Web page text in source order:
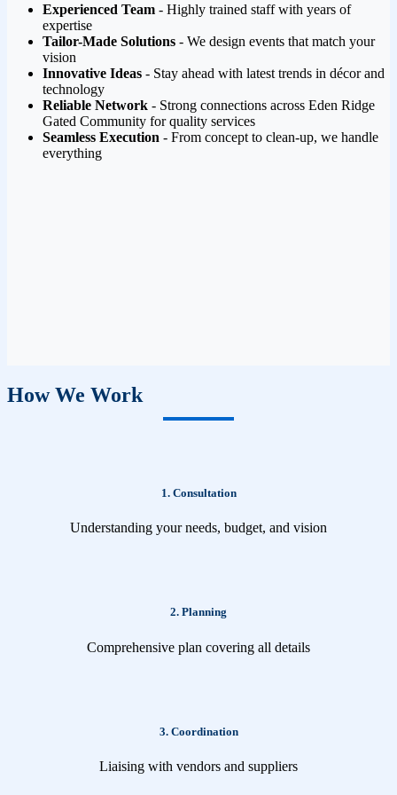
Experienced Team - Highly trained staff with years of
expertise
Tailor-Made Solutions - We design events that match your
vision
Innovative Ideas - Stay ahead with latest trends in décor and
technology
Reliable Network - Strong connections across Eden Ridge
Gated Community for quality services
Seamless Execution - From concept to clean-up, we handle
everything
How We Work
1. Consultation
Understanding your needs, budget, and vision
2. Planning
Comprehensive plan covering all details
3. Coordination
Liaising with vendors and suppliers